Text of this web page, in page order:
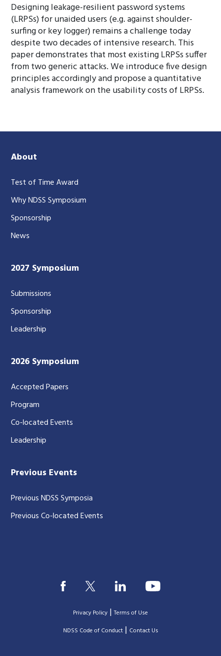
Designing leakage-resilient password systems
(LRPSs) for unaided users (e.g. against shoulder-
surfing or key logger) remains a challenge today
despite two decades of intensive research. This
paper demonstrates that most existing LRPSs suffer
from two generic attacks. We introduce five design
principles accordingly and propose a quantitative
analysis framework on the usability costs of LRPSs.
About
Test of Time Award
Why NDSS Symposium
Sponsorship
News
2027 Symposium
Submissions
Sponsorship
Leadership
2026 Symposium
Accepted Papers
Program
Co-located Events
Leadership
Previous Events
Previous NDSS Symposia
Previous Co-located Events
Privacy Policy |Terms of Use
|NDSS Code of Conduct| Contact Us